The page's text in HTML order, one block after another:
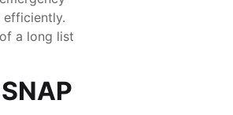
efficiently.
a long list